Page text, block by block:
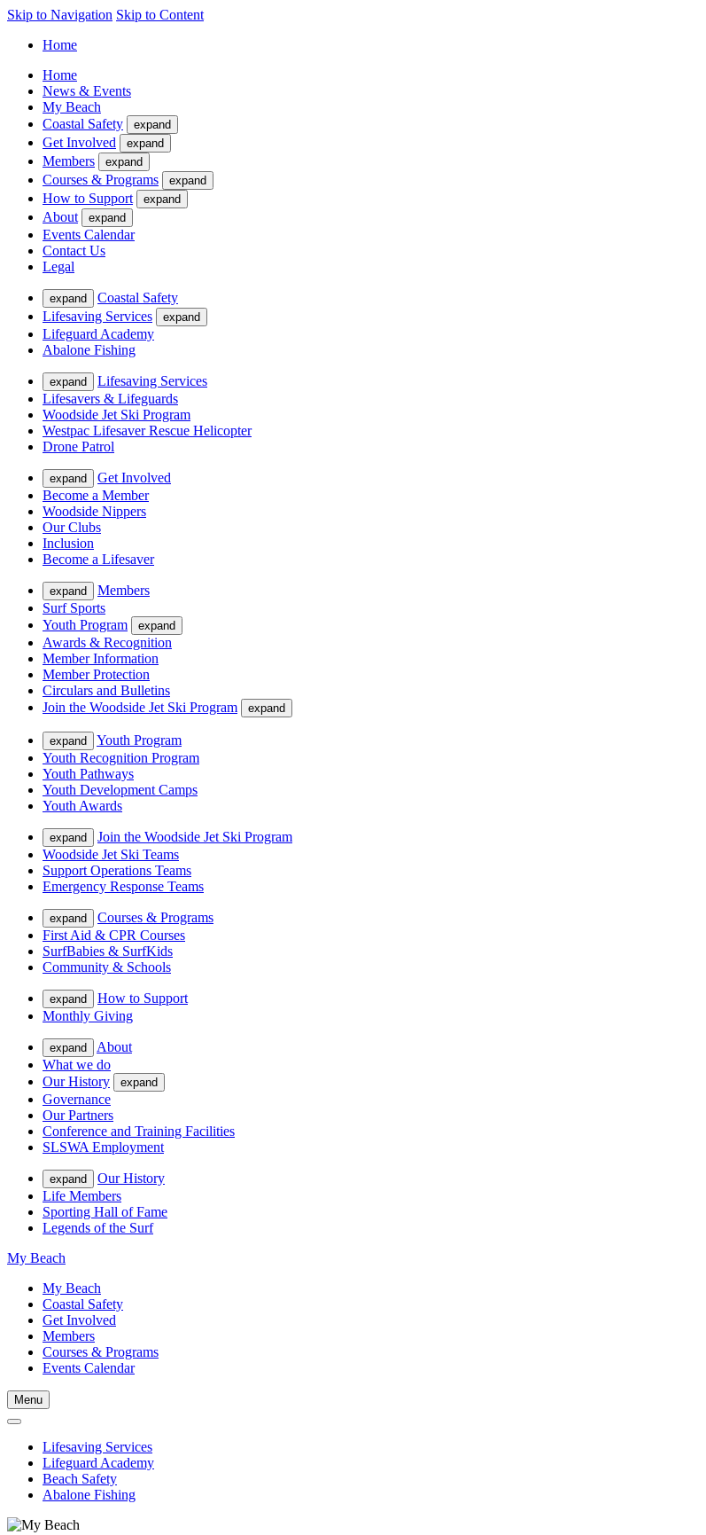
Skip to Navigation Skip to Content
Home
Home
News & Events
My Beach
Coastal Safety
expand
Get Involved expand
Members expand
Courses & Programs expand
How to Support expand
About expand
Events Calendar
Contact Us
Legal
expand
Coastal Safety
Lifesaving Services
expand
Lifeguard Academy
Abalone Fishing
expand
Lifesaving Services
Lifesavers & Lifeguards
Woodside Jet Ski Program
Westpac Lifesaver Rescue Helicopter
Drone Patrol
expand
Get Involved
Become a Member
Woodside Nippers
Our Clubs
Inclusion
Become a Lifesaver
expand
Members
Surf Sports
Youth Program
expand
Awards & Recognition
Member Information
Member Protection
Circulars and Bulletins
Join the Woodside Jet Ski Program
expand
expand
Youth Program
Youth Recognition Program
Youth Pathways
Youth Development Camps
Youth Awards
expand
Join the Woodside Jet Ski Program
Woodside Jet Ski Teams
Support Operations Teams
Emergency Response Teams
expand
Courses & Programs
First Aid & CPR Courses
SurfBabies & SurfKids
Community & Schools
expand
How to Support
Monthly Giving
expand
About
What we do
Our History
expand
Governance
Our Partners
Conference and Training Facilities
SLSWA Employment
expand
Our History
Life Members
Sporting Hall of Fame
Legends of the Surf
My Beach
My Beach
Coastal Safety
Get Involved
Members
Courses & Programs
Events Calendar
Menu
Lifesaving Services
Lifeguard Academy
Beach Safety
Abalone Fishing